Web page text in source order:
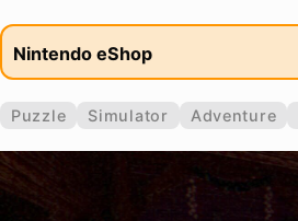
Nintendo eShop
Puzzle Simulator Adventure